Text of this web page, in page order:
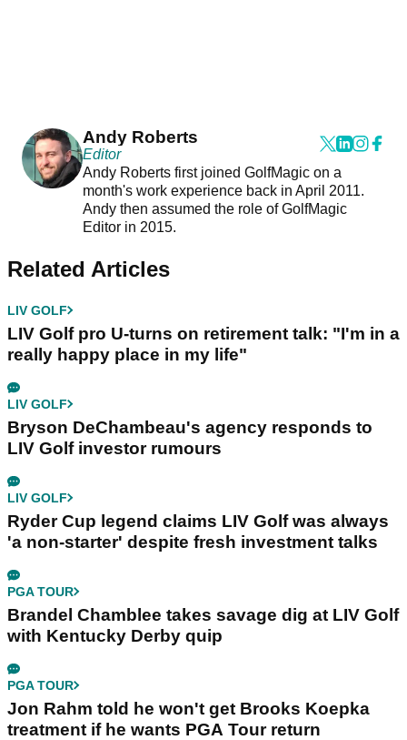
Andy Roberts
Editor
Andy Roberts first joined GolfMagic on a
month's work experience back in April 2011.
Andy then assumed the role of GolfMagic
Editor in 2015.
Related Articles
LIV GOLF
LIV Golf pro U-turns on retirement talk: "I'm in a
really happy place in my life"
LIV GOLF
Bryson DeChambeau's agency responds to
LIV Golf investor rumours
LIV GOLF
Ryder Cup legend claims LIV Golf was always
'a non-starter' despite fresh investment talks
PGA TOUR
Brandel Chamblee takes savage dig at LIV Golf
with Kentucky Derby quip
PGA TOUR
Jon Rahm told he won't get Brooks Koepka
treatment if he wants PGA Tour return